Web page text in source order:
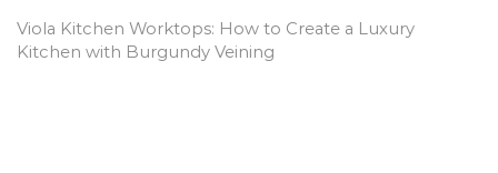
Viola Kitchen Worktops: How to Create a Luxury
Kitchen with Burgundy Veining